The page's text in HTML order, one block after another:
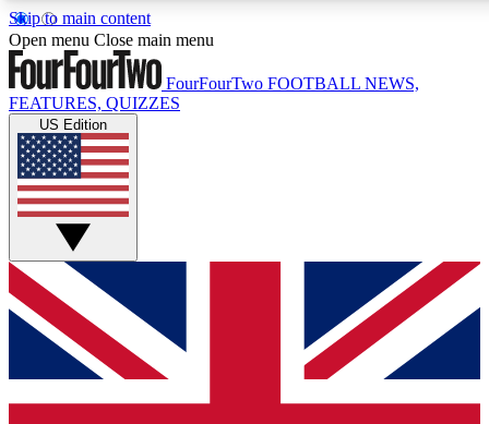
Skip to main content
17
MEMBER FEATURES
Live Q&A Sessions
Weekly interactive sessions
GET CLUB ACCESS QUICK
For the quickest way to join, simply enter your email below
and get access. We will send a confirmation and sign you
up to our newsletter to keep you updated on all your
Open menu Close main menu
FourFourTwo FOOTBALL NEWS,
FEATURES, QUIZZES
US Edition